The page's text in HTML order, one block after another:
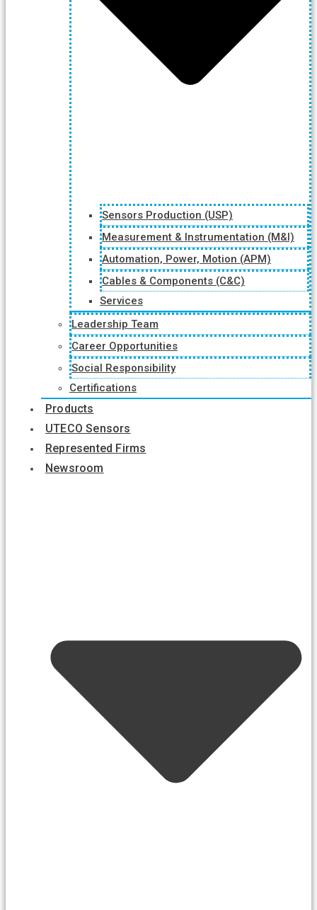
Sensors Production (USP)
Measurement & Instrumentation (M&I)
Automation, Power, Motion (APM)
Cables & Components (C&C)
Services
Leadership Team
Career Opportunities
Social Responsibility
Certifications
Products
UTECO Sensors
Represented Firms
Newsroom